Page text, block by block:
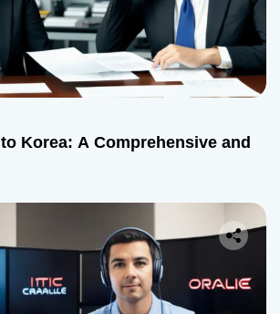
Korea: A Comprehensive and